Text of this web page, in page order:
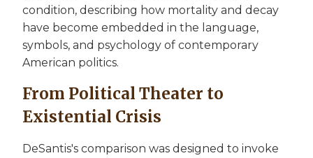
condition, describing how mortality and decay
have become embedded in the language,
symbols, and psychology of contemporary
American politics.
From Political Theater to
Existential Crisis
DeSantis's comparison was designed to invoke